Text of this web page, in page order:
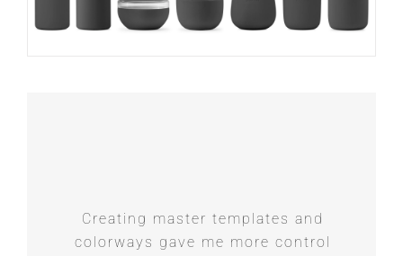
Creating master templates and
colorways gave me more control